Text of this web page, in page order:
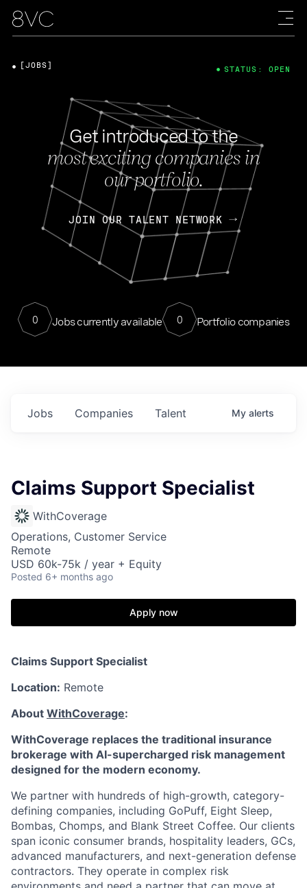
Get introduced to the
most exciting companies in
our portfolio.
JOIN OUR TALENT NETWORK
0 Jobs currently available 0 Portfolio companies
[JOBS] STATUS: OPEN
Jobs Companies Talent My alerts
Claims Support Specialist
WithCoverage
Operations, Customer Service
Remote
USD 60k-75k / year + Equity
Posted 6+ months ago
Apply now
Claims Support Specialist
Location: Remote
About WithCoverage:
WithCoverage replaces the traditional insurance
brokerage with AI-supercharged risk management
designed for the modern economy.
We partner with hundreds of high-growth, category-
defining companies, including GoPuff, Eight Sleep,
Bombas, Chomps, and Blank Street Coffee. Our clients
span iconic consumer brands, hospitality leaders, GCs,
advanced manufacturers, and next-generation defense
contractors. They operate in complex risk